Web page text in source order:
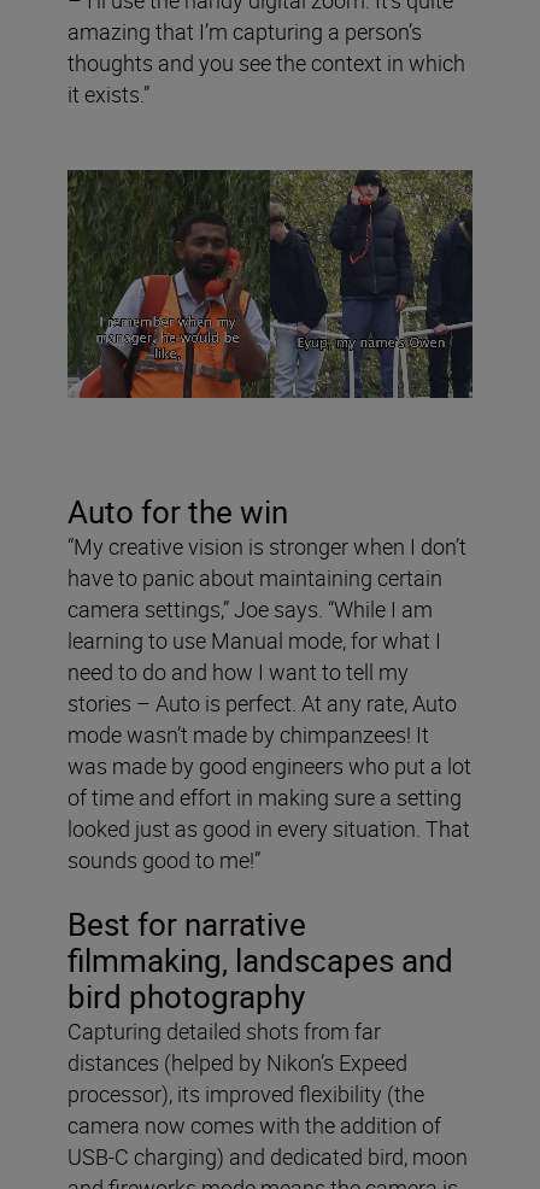
amazing that I’m capturing a person’s
thoughts and you see the context in which
it exists.”
Auto for the win
“My creative vision is stronger when I don’t
have to panic about maintaining certain
camera settings,” Joe says. “While I am
learning to use Manual mode, for what I
need to do and how I want to tell my
stories – Auto is perfect. At any rate, Auto
mode wasn’t made by chimpanzees! It
was made by good engineers who put a lot
of time and effort in making sure a setting
looked just as good in every situation. That
sounds good to me!”
Best for narrative
filmmaking, landscapes and
bird photography
Capturing detailed shots from far
distances (helped by Nikon’s Expeed
processor), its improved flexibility (the
camera now comes with the addition of
USB-C charging) and dedicated bird, moon